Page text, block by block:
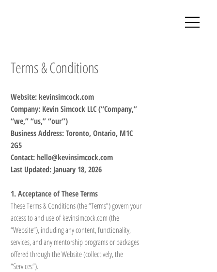
Terms & Conditions
Website: kevinsimcock.com
Company: Kevin Simcock LLC (“Company,”
“we,” “us,” “our”)
Business Address: Toronto, Ontario, M1C
2G5
Contact: hello@kevinsimcock.com
Last Updated: January 18, 2026
1. Acceptance of These Terms
These Terms & Conditions (the “Terms”) govern your
access to and use of kevinsimcock.com (the
“Website”), including any content, functionality,
services, and any mentorship programs or packages
offered through the Website (collectively, the
“Services”).